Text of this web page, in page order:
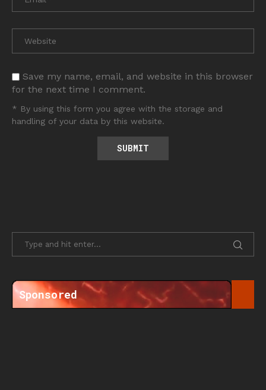
Save my name, email, and website in this browser
for the next time I comment.
* By using this form you agree with the storage and
handling of your data by this website.
Sponsored